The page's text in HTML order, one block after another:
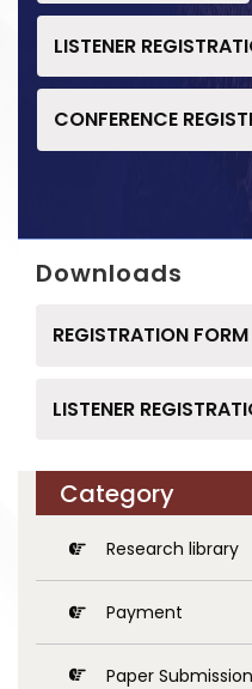
LISTENER
CONFERENCE
Downloads
REGISTRATION FORM
LISTENER
Category
Research library
Payment
Paper